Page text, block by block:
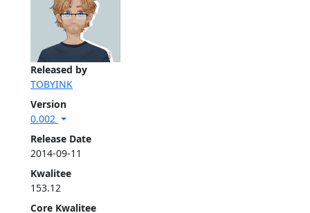
Released by
TOBYINK
Version
0.002
Release Date
2014-09-11
Kwalitee
153.12
Core Kwalitee